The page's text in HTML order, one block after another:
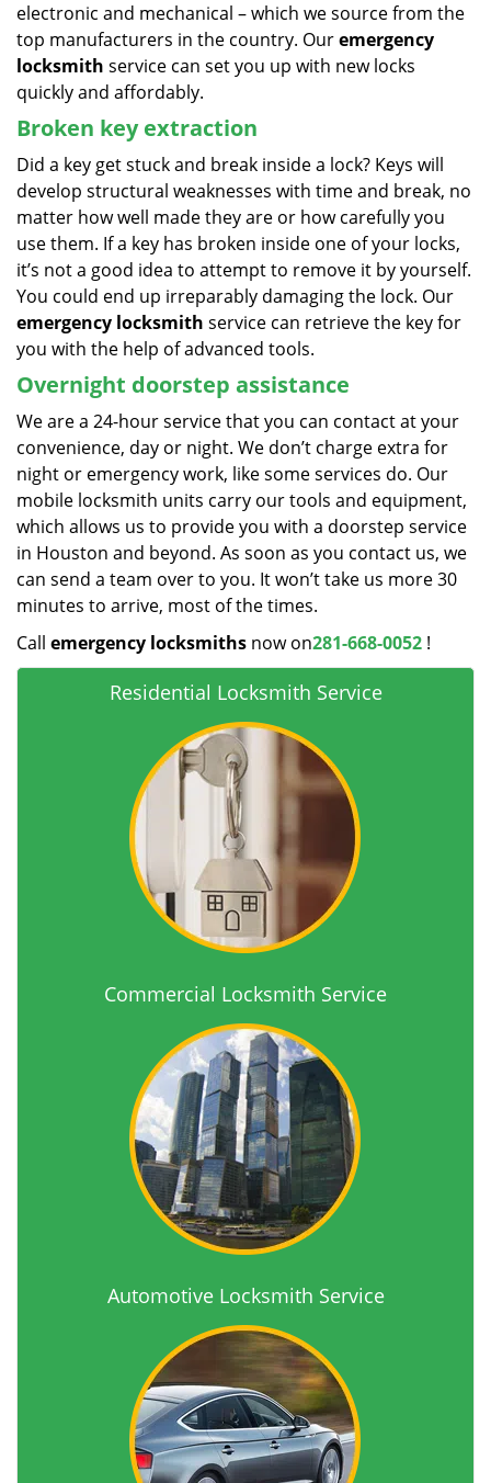
electronic and mechanical – which we source from the
top manufacturers in the country. Ouremergency
locksmith service can set you up with new locks
quickly and affordably.
Broken key extraction
Did a key get stuck and break inside a lock? Keys will
develop structural weaknesses with time and break, no
matter how well made they are or how carefully you
use them. If a key has broken inside one of your locks,
it’s not a good idea to attempt to remove it by yourself.
You could end up irreparably damaging the lock. Our
emergency locksmith service can retrieve the key for
you with the help of advanced tools.
Overnight doorstep assistance
We are a 24-hour service that you can contact at your
convenience, day or night. We don’t charge extra for
night or emergency work, like some services do. Our
mobile locksmith units carry our tools and equipment,
which allows us to provide you with a doorstep service
in Houston and beyond. As soon as you contact us, we
can send a team over to you. It won’t take us more 30
minutes to arrive, most of the times.
Call emergency locksmiths now on281-668-0052 !
Residential Locksmith Service
Commercial Locksmith Service
Automotive Locksmith Service